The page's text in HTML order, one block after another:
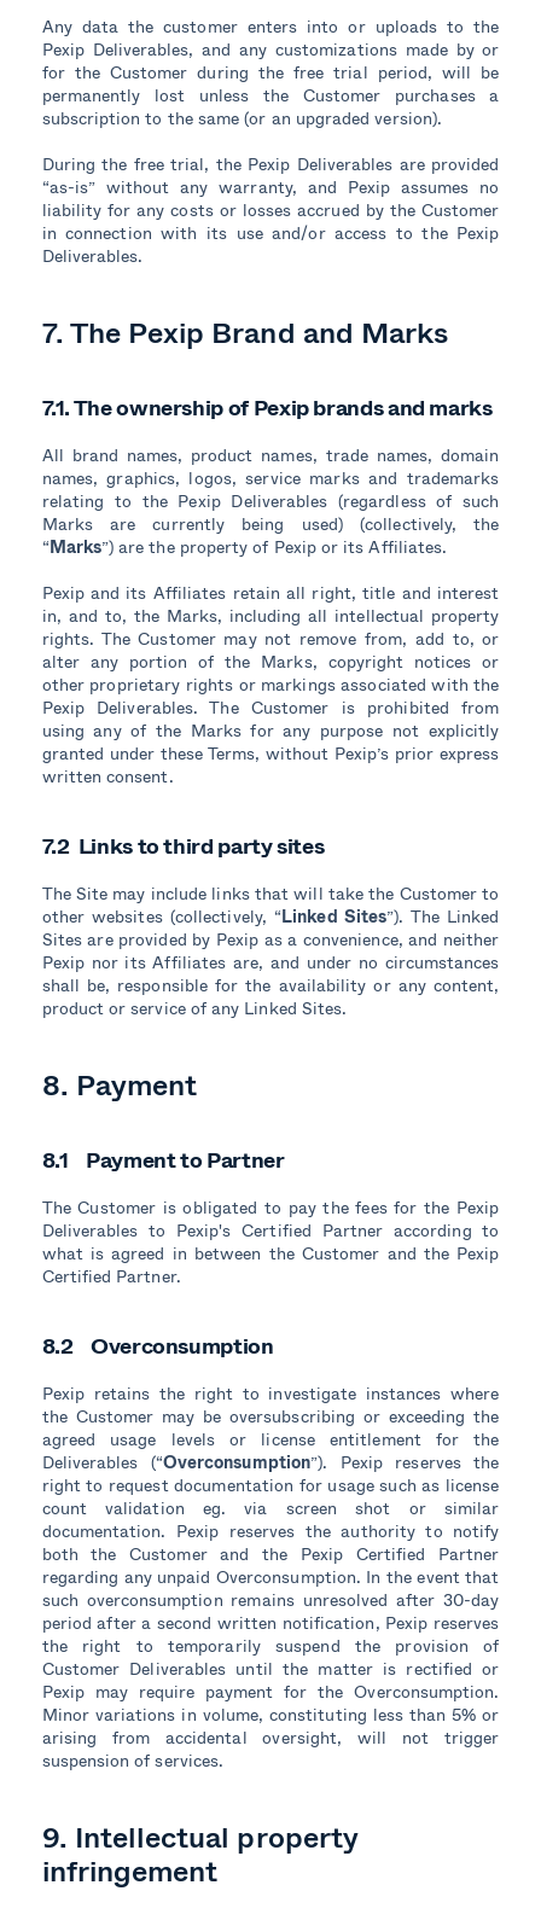
Any data the customer enters into or uploads to the
Pexip Deliverables, and any customizations made by or
for the Customer during the free trial period, will be
permanently lost unless the Customer purchases a
subscription to the same (or an upgraded version).
During the free trial, the Pexip Deliverables are provided
“as-is” without any warranty, and Pexip assumes no
liability for any costs or losses accrued by the Customer
in connection with its use and/or access to the Pexip
Deliverables.
7. The Pexip Brand and Marks
7.1. The ownership of Pexip brands and marks
All brand names, product names, trade names, domain
names, graphics, logos, service marks and trademarks
relating to the Pexip Deliverables (regardless of such
Marks are currently being used) (collectively, the
“Marks”) are the property of Pexip or its Affiliates.
Pexip and its Affiliates retain all right, title and interest
in, and to, the Marks, including all intellectual property
rights. The Customer may not remove from, add to, or
alter any portion of the Marks, copyright notices or
other proprietary rights or markings associated with the
Pexip Deliverables. The Customer is prohibited from
using any of the Marks for any purpose not explicitly
granted under these Terms, without Pexip’s prior express
written consent.
7.2 Links to third party sites
The Site may include links that will take the Customer to
other websites (collectively, “Linked Sites”). The Linked
Sites are provided by Pexip as a convenience, and neither
Pexip nor its Affiliates are, and under no circumstances
shall be, responsible for the availability or any content,
product or service of any Linked Sites.
8. Payment
8.1 Payment to Partner
The Customer is obligated to pay the fees for the Pexip
Deliverables to Pexip's Certified Partner according to
what is agreed in between the Customer and the Pexip
Certified Partner.
8.2 Overconsumption
Pexip retains the right to investigate instances where
the Customer may be oversubscribing or exceeding the
agreed usage levels or license entitlement for the
Deliverables (“Overconsumption”). Pexip reserves the
right to request documentation for usage such as license
count validation eg. via screen shot or similar
documentation. Pexip reserves the authority to notify
both the Customer and the Pexip Certified Partner
regarding any unpaid Overconsumption. In the event that
such overconsumption remains unresolved after 30-day
period after a second written notification, Pexip reserves
the right to temporarily suspend the provision of
Customer Deliverables until the matter is rectified or
Pexip may require payment for the Overconsumption.
Minor variations in volume, constituting less than 5% or
arising from accidental oversight, will not trigger
suspension of services.
9. Intellectual property
infringement